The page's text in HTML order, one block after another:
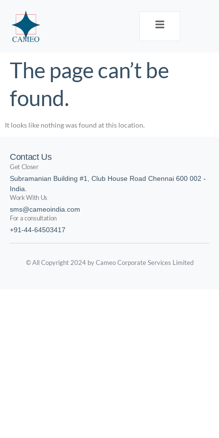
The page can’t be
found.
It looks like nothing was found at this location.
Contact Us
Get Closer
Subramanian Building #1, Club House Road Chennai 600 002 -
India.
Work With Us
sms@cameoindia.com
For a consultation
+91-44-64503417
© All Copyright 2024 by Cameo Corporate Services Limited